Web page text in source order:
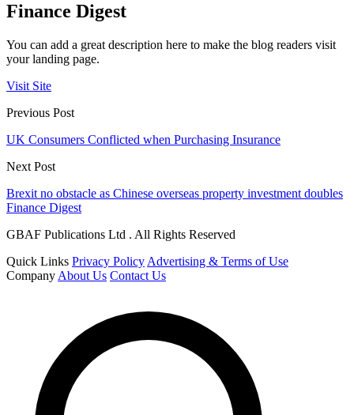
Finance Digest
You can add a great description here to make the blog readers visit
your landing page.
Visit Site
Previous Post
UK Consumers Conflicted when Purchasing Insurance
Next Post
Brexit no obstacle as Chinese overseas property investment doubles
Finance Digest
GBAF Publications Ltd . All Rights Reserved
Quick Links Privacy Policy Advertising & Terms of Use
Company About Us Contact Us